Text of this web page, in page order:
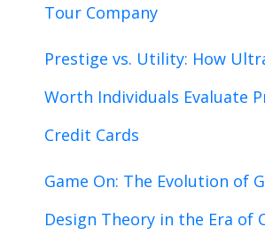
Tour Company
Prestige vs. Utility: How
Worth Individuals Evaluate
Credit Cards
Game On: The Evolution of
Design Theory in the Era of